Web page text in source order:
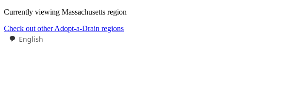
Currently viewing Massachusetts region
Check out other Adopt-a-Drain regions
English